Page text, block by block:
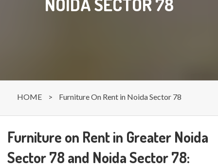
HOME > Furniture On Rent in Noida Sector 78
Furniture on Rent in Greater Noida
Sector 78 and Noida Sector 78: